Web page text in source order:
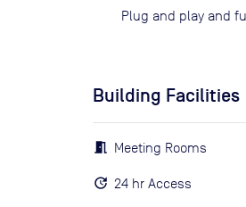
Plug and play and
Building Facilities
Meeting Rooms
24 hr Access